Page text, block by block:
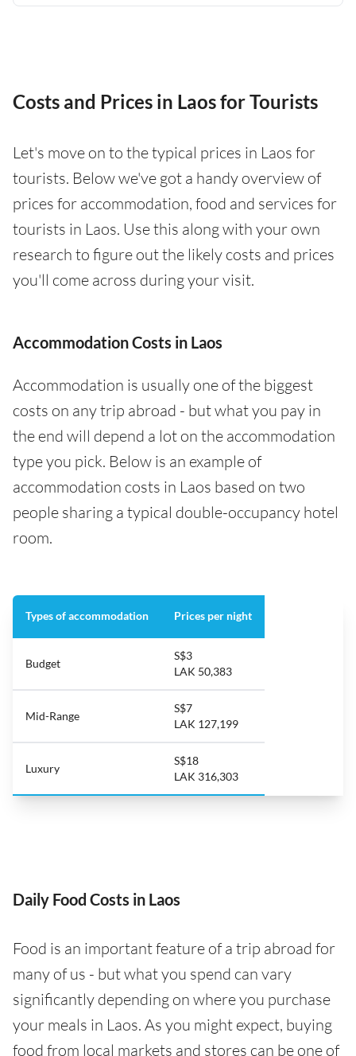
Costs and Prices in Laos for Tourists
Let's move on to the typical prices in Laos for
tourists. Below we've got a handy overview of
prices for accommodation, food and services for
tourists in Laos. Use this along with your own
research to figure out the likely costs and prices
you'll come across during your visit.
Accommodation Costs in Laos
Accommodation is usually one of the biggest
costs on any trip abroad - but what you pay in
the end will depend a lot on the accommodation
type you pick. Below is an example of
accommodation costs in Laos based on two
people sharing a typical double-occupancy hotel
room.
Types of accommodation Prices per night
Budget
S$3
LAK 50,383
Mid-Range
S$7
LAK 127,199
Luxury
S$18
LAK 316,303
Daily Food Costs in Laos
Food is an important feature of a trip abroad for
many of us - but what you spend can vary
significantly depending on where you purchase
your meals in Laos. As you might expect, buying
food from local markets and stores can be one of